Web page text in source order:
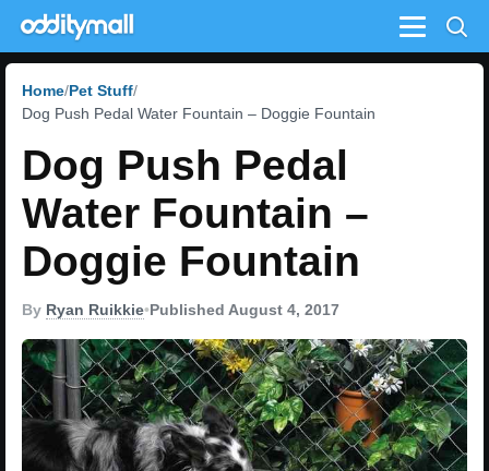
Menu
Home Pet Stuff
Dog Push Pedal Water Fountain – Doggie Fountain
Dog Push Pedal
Water Fountain –
Doggie Fountain
By Ryan Ruikkie•Published August 4, 2017